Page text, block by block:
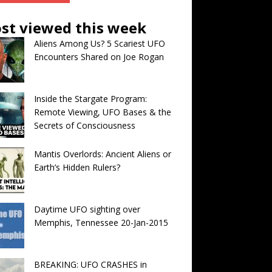
viewed this week
Aliens Among Us? 5 Scariest UFO
Encounters Shared on Joe Rogan
Inside the Stargate Program:
Remote Viewing, UFO Bases & the
Secrets of Consciousness
Mantis Overlords: Ancient Aliens or
Earth’s Hidden Rulers?
Daytime UFO sighting over
Memphis, Tennessee 20-Jan-2015
BREAKING: UFO CRASHES in